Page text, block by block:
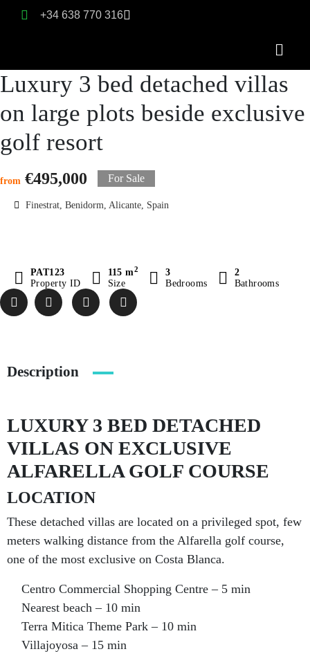
+34 638 770 316
Luxury 3 bed detached villas
on large plots beside exclusive
golf resort
from €495,000 For Sale
Finestrat, Benidorm, Alicante, Spain
PAT123
Property ID
115 m2
Size
3
Bedrooms
2
Bathrooms
Description
LUXURY 3 BED DETACHED
VILLAS ON EXCLUSIVE
ALFARELLA GOLF COURSE
LOCATION
These detached villas are located on a privileged spot, few
meters walking distance from the Alfarella golf course,
one of the most exclusive on Costa Blanca.
Centro Commercial Shopping Centre – 5 min
Nearest beach – 10 min
Terra Mitica Theme Park – 10 min
Villajoyosa – 15 min